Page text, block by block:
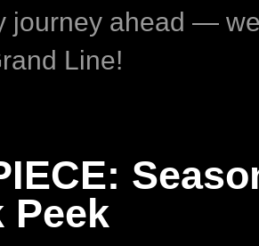
journey ahead —
Line!
Peek